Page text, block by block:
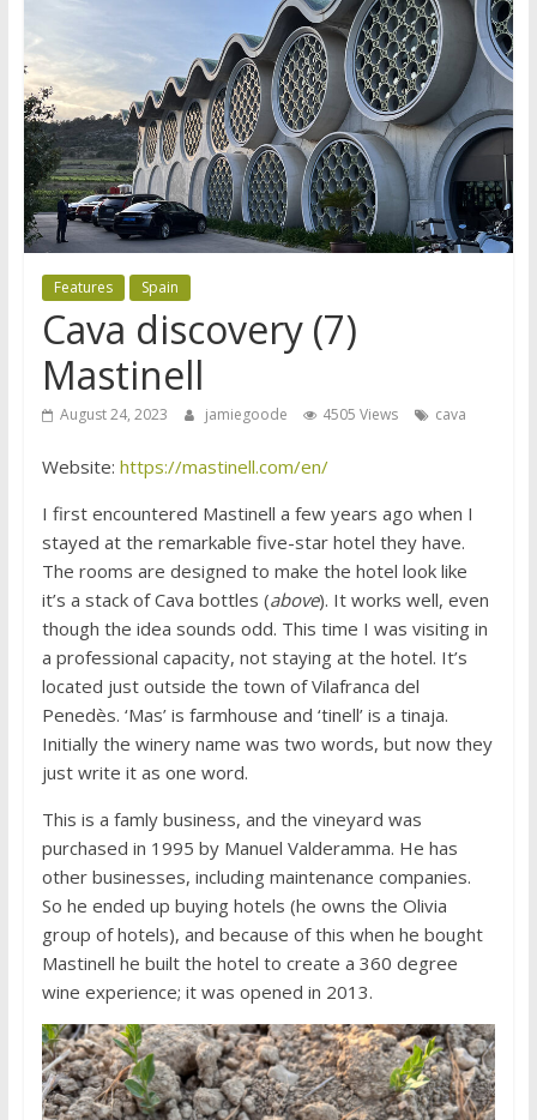
Features Spain
Cava discovery (7)
Mastinell
August 24, 2023 jamiegoode 4505 Views cava
Website: https://mastinell.com/en/
I first encountered Mastinell a few years ago when I
stayed at the remarkable five-star hotel they have.
The rooms are designed to make the hotel look like
it’s a stack of Cava bottles (above). It works well, even
though the idea sounds odd. This time I was visiting in
a professional capacity, not staying at the hotel. It’s
located just outside the town of Vilafranca del
Penedès. ‘Mas’ is farmhouse and ‘tinell’ is a tinaja.
Initially the winery name was two words, but now they
just write it as one word.
This is a famly business, and the vineyard was
purchased in 1995 by Manuel Valderamma. He has
other businesses, including maintenance companies.
So he ended up buying hotels (he owns the Olivia
group of hotels), and because of this when he bought
Mastinell he built the hotel to create a 360 degree
wine experience; it was opened in 2013.